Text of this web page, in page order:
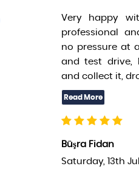
Very happy
professional
no pressure at
and test drive,
and collect it,
Büşra Fidan
Saturday, 13th